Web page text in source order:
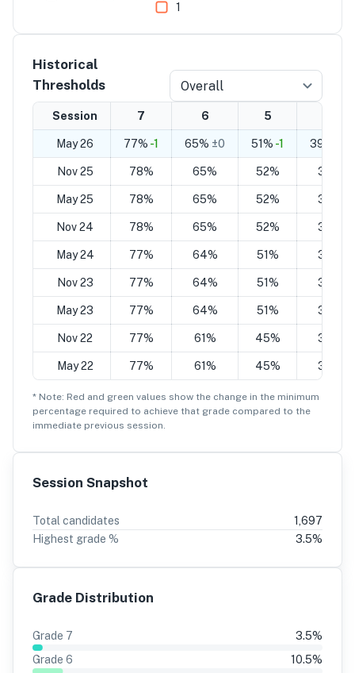
1
Historical
Thresholds
Overall
Session 7 6 5
May 26 77% -1 65% ±0 51% -1 39%
Nov 25 78% 65% 52% 39%
May 25 78% 65% 52% 39%
Nov 24 78% 65% 52% 39%
May 24 77% 64% 51% 37%
Nov 23 77% 64% 51% 37%
May 23 77% 64% 51% 37%
Nov 22 77% 61% 45% 30%
May 22 77% 61% 45% 30%
* Note: Red and green values show the change in the minimum
percentage required to achieve that grade compared to the
immediate previous session.
Session Snapshot
Total candidates
1,697
Highest grade %
3.5%
Grade Distribution
Grade 7 3.5%
Grade 6 10.5%